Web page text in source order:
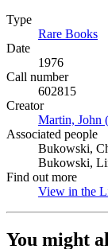
Type
Rare Books
Date
1976
Call number
602815
Creator
Martin, John
Associated people
Bukowski,
Bukowski,
Find out more
View in the
You might